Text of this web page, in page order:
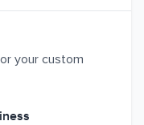
your custom